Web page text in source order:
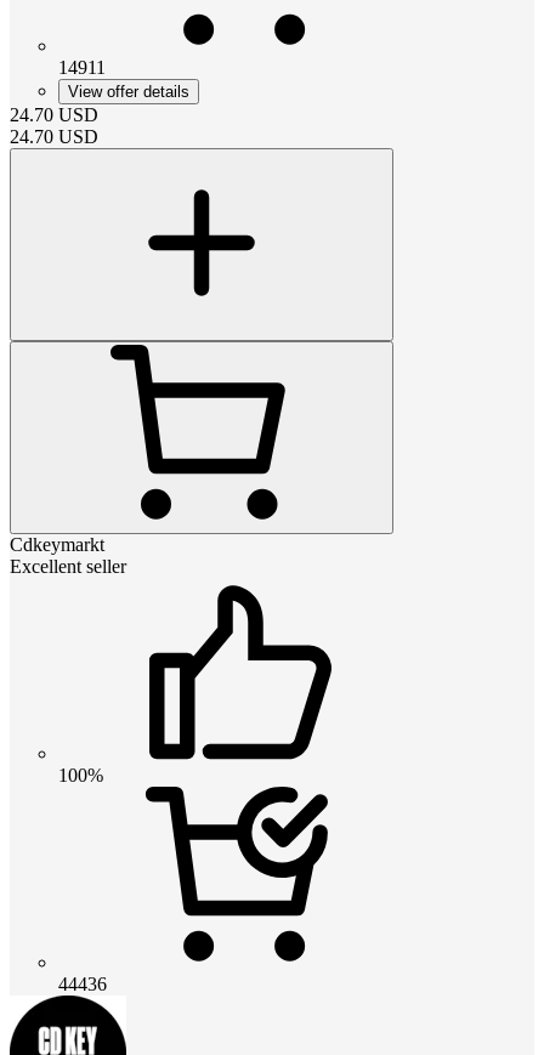
14911
View offer details
24.70 USD
24.70 USD
Cdkeymarkt
Excellent seller
100%
44436